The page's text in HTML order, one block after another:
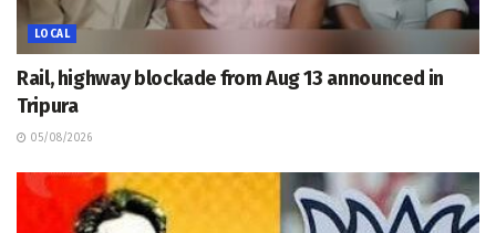
LOCAL
Rail, highway blockade from Aug 13 announced in
Tripura
05/08/2026